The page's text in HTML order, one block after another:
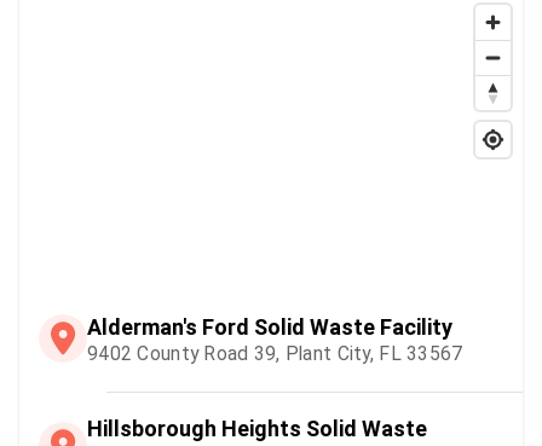
Alderman's Ford Solid Waste Facility
9402 County Road 39, Plant City, FL 33567
Hillsborough Heights Solid Waste